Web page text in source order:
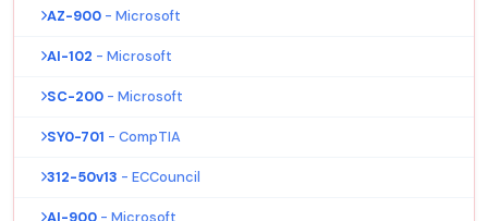
AZ-900 - Microsoft
AI-102 - Microsoft
SC-200 - Microsoft
SY0-701 - CompTIA
312-50v13 - ECCouncil
AI-900 - Microsoft